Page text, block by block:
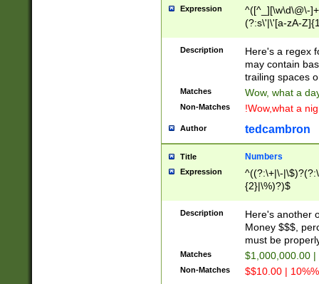
Expression
^([^_][\w\d\@\-
(?:s\'|\'[a-zA-
Description
Here's a regex
may contain
trailing spaces
Matches Wow, what a
Non-Matches !Wow,what a
Author tedcambron
Title Numbers
Expression
^((?:\+|\-
{2}|\%)?)$
Description
Here's another
Money $$$,
must be
Matches $1,000,000.00
Non-Matches $$10.00 |